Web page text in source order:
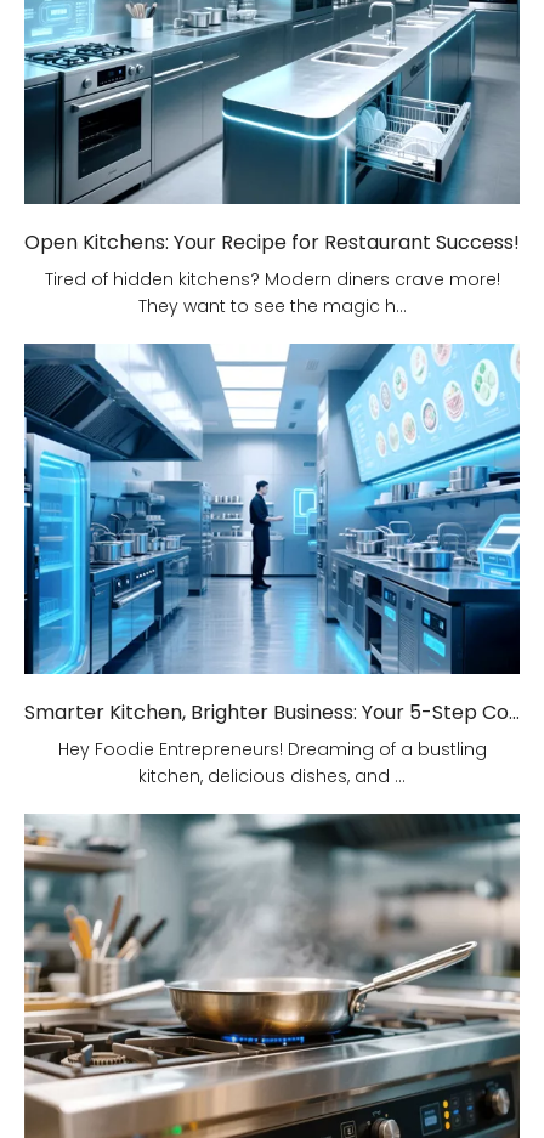
Open Kitchens: Your Recipe for Restaurant Success!
Tired of hidden kitchens? Modern diners crave more!
They want to see the magic h...
Smarter Kitchen, Brighter Business: Your 5-Step Commercial Kitchen Design Fix!
Hey Foodie Entrepreneurs! Dreaming of a bustling
kitchen, delicious dishes, and ...